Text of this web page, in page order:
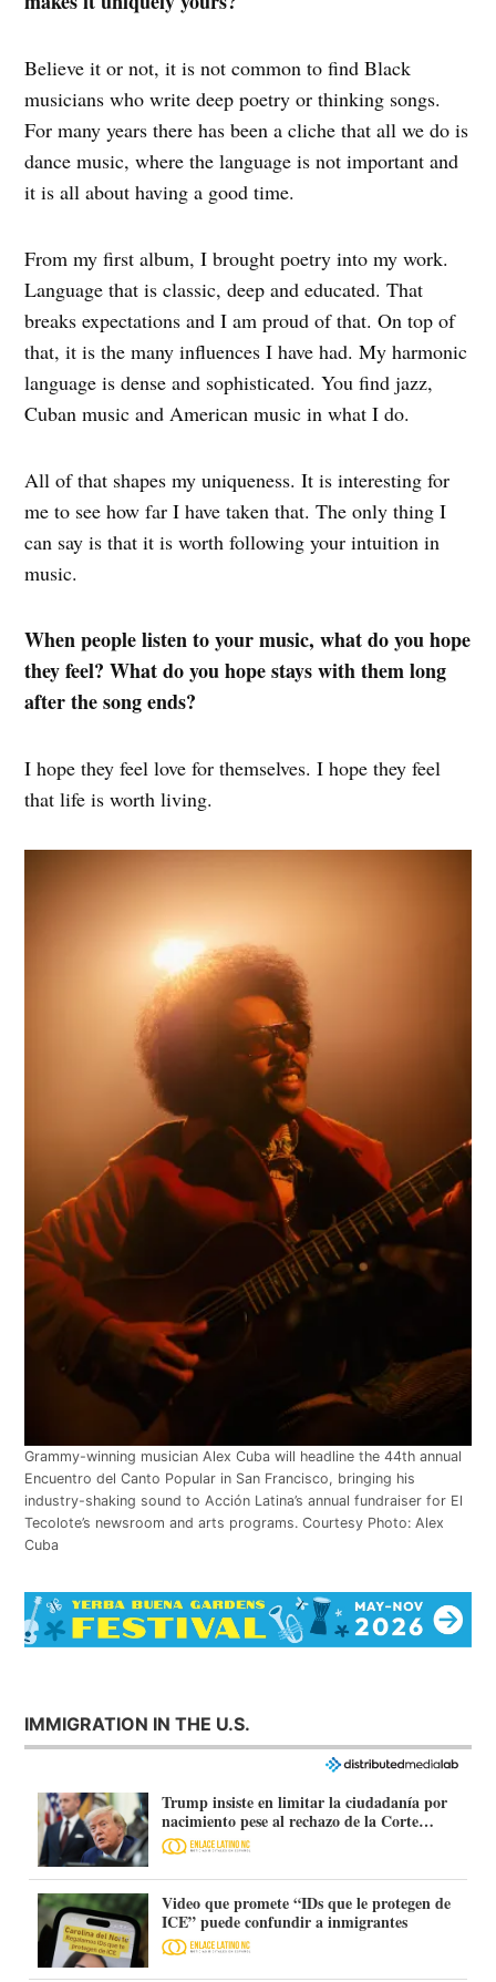
Believe it or not, it is not common to find Black
musicians who write deep poetry or thinking songs.
For many years there has been a cliche that all we do is
dance music, where the language is not important and
it is all about having a good time.
From my first album, I brought poetry into my work.
Language that is classic, deep and educated. That
breaks expectations and I am proud of that. On top of
that, it is the many influences I have had. My harmonic
language is dense and sophisticated. You find jazz,
Cuban music and American music in what I do.
All of that shapes my uniqueness. It is interesting for
me to see how far I have taken that. The only thing I
can say is that it is worth following your intuition in
music.
When people listen to your music, what do you hope
they feel? What do you hope stays with them long
after the song ends?
I hope they feel love for themselves. I hope they feel
that life is worth living.
Grammy-winning musician Alex Cuba will headline the 44th annual
Encuentro del Canto Popular in San Francisco, bringing his
industry-shaking sound to Acción Latina’s annual fundraiser for El
Tecolote’s newsroom and arts programs. Courtesy Photo: Alex
Cuba
IMMIGRATION IN THE U.S.
Trump insiste en limitar la ciudadanía por
nacimiento pese al rechazo de la Corte
Suprema
Video que promete “IDs que le protegen de
ICE” puede confundir a inmigrantes